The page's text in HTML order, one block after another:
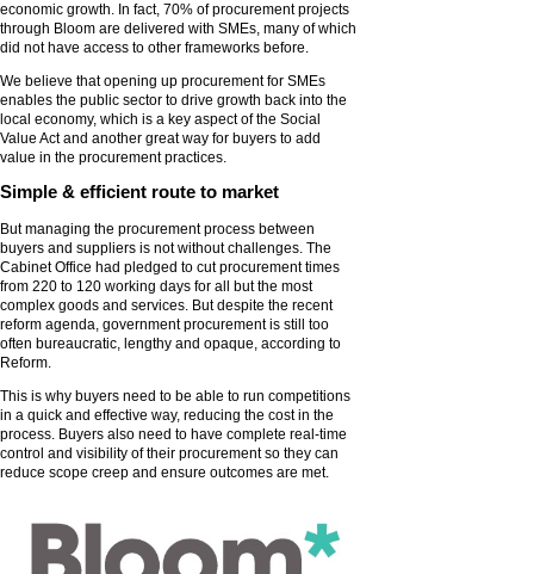
economic growth. In fact, 70% of procurement projects
through Bloom are delivered with SMEs, many of which
did not have access to other frameworks before.
We believe that opening up procurement for SMEs
enables the public sector to drive growth back into the
local economy, which is a key aspect of the Social
Value Act and another great way for buyers to add
value in the procurement practices.
Simple & efficient route to market
But managing the procurement process between
buyers and suppliers is not without challenges. The
Cabinet Office had pledged to cut procurement times
from 220 to 120 working days for all but the most
complex goods and services. But despite the recent
reform agenda, government procurement is still too
often bureaucratic, lengthy and opaque, according to
Reform.
This is why buyers need to be able to run competitions
in a quick and effective way, reducing the cost in the
process. Buyers also need to have complete real-time
control and visibility of their procurement so they can
reduce scope creep and ensure outcomes are met.